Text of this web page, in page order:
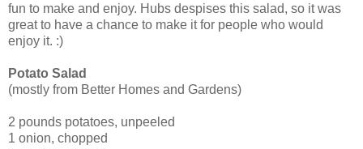
fun to make and enjoy. Hubs despises this salad, so it was
great to have a chance to make it for people who would
enjoy it. :)
Potato Salad
(mostly from Better Homes and Gardens)
2 pounds potatoes, unpeeled
1 onion, chopped